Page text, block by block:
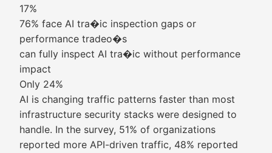
17%
76% face AI tra�ic inspection gaps or
performance tradeo�s
can fully inspect AI tra�ic without performance
impact
Only 24%
AI is changing traffic patterns faster than most
infrastructure security stacks were designed to
handle. In the survey, 51% of organizations
reported more API-driven traffic, 48% reported